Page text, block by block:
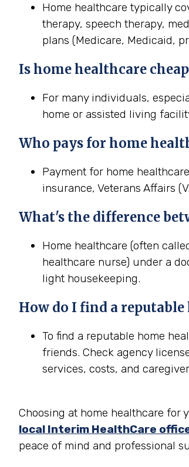
Home healthcare typically
therapy, speech therapy,
plans (Medicare, Medicaid,
Is home healthcare
For many individuals,
home or assisted living
Who pays for home
Payment for home
insurance, Veterans Affairs
What's the difference
Home healthcare (often
healthcare nurse) under a
light housekeeping.
How do I find a
To find a reputable home
friends. Check agency
services, costs, and
Choosing at home healthcare
local Interim HealthCare
peace of mind and professional